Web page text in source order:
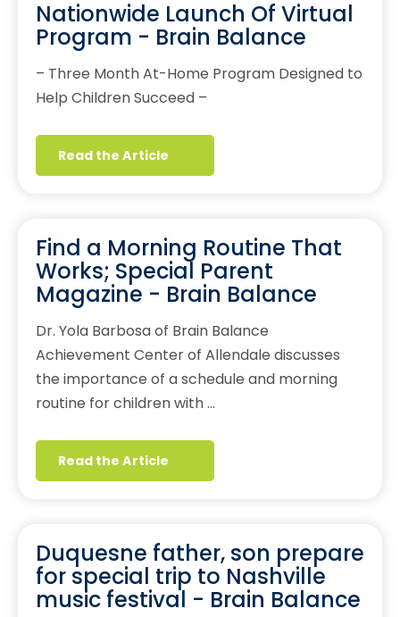
Nationwide Launch Of Virtual
Program - Brain Balance
– Three Month At-Home Program Designed to
Help Children Succeed –
Read the Article
Find a Morning Routine That
Works; Special Parent
Magazine - Brain Balance
Dr. Yola Barbosa of Brain Balance
Achievement Center of Allendale discusses
the importance of a schedule and morning
routine for children with …
Read the Article
Duquesne father, son prepare
for special trip to Nashville
music festival - Brain Balance